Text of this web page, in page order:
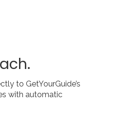
to GetYourGuide’s
with automatic